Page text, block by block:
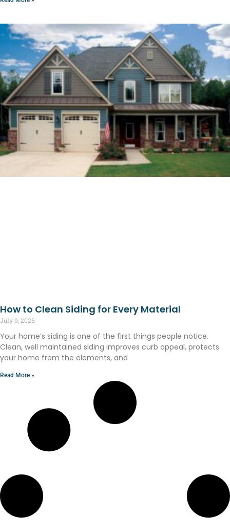
How to Clean Siding for Every Material
July 9, 2026
Your home’s siding is one of the first things people notice.
Clean, well maintained siding improves curb appeal, protects
your home from the elements, and
Read More »